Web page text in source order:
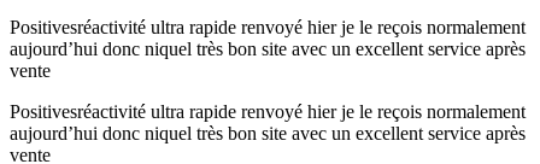
Positivesréactivité ultra rapide renvoyé hier je le reçois normalement
aujourd’hui donc niquel très bon site avec un excellent service après
vente
Positivesréactivité ultra rapide renvoyé hier je le reçois normalement
aujourd’hui donc niquel très bon site avec un excellent service après
vente